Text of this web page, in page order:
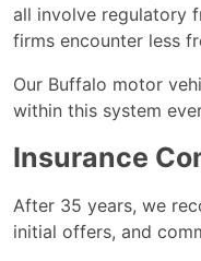
all involve regulatory
firms encounter less
Our Buffalo motor
within this system
Insurance
After 35 years, we
initial offers, and